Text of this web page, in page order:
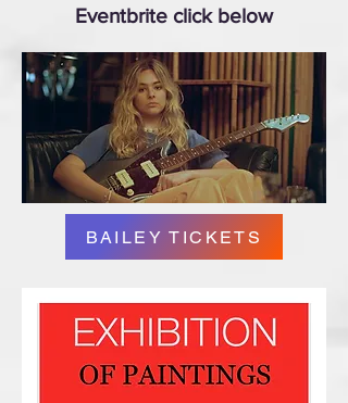
Eventbrite click below
BAILEY TICKETS